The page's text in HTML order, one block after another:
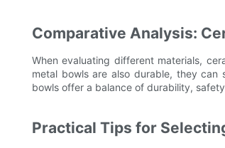
Comparative Analysis:
When evaluating different materials,
metal bowls are also durable, they can
bowls offer a balance of durability,
Practical Tips for